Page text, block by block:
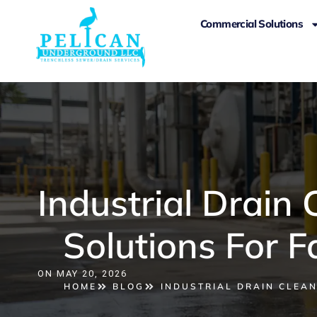
Commercial Solutions
Industrial Drain
Solutions For
ON MAY 20, 2026
HOME
BLOG INDUSTRIAL DRAIN